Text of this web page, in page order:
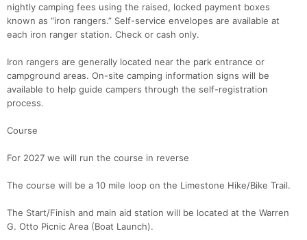
nightly camping fees using the raised, locked payment boxes
known as “iron rangers.” Self-service envelopes are available at
each iron ranger station. Check or cash only.
Iron rangers are generally located near the park entrance or
campground areas. On-site camping information signs will be
available to help guide campers through the self-registration
process.
Course
For 2027 we will run the course in reverse
The course will be a 10 mile loop on the Limestone Hike/Bike Trail.
The Start/Finish and main aid station will be located at the Warren
G. Otto Picnic Area (Boat Launch).